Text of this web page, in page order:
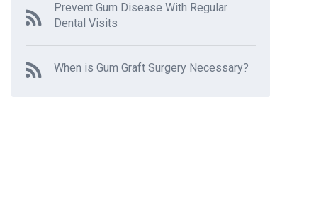
Prevent Gum Disease With Regular
Dental Visits
When is Gum Graft Surgery Necessary?